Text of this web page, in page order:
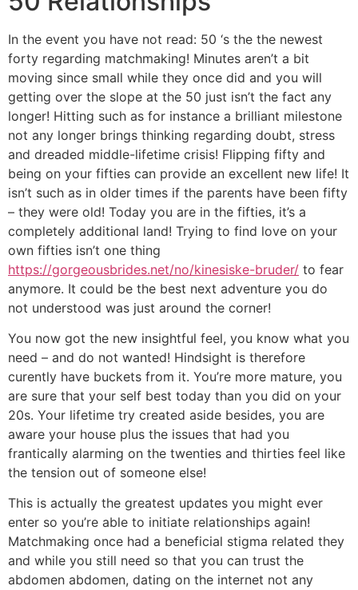
In the event you have not read: 50 ‘s the the newest
forty regarding matchmaking! Minutes aren’t a bit
moving since small while they once did and you will
getting over the slope at the 50 just isn’t the fact any
longer! Hitting such as for instance a brilliant milestone
not any longer brings thinking regarding doubt, stress
and dreaded middle-lifetime crisis! Flipping fifty and
being on your fifties can provide an excellent new life! It
isn’t such as in older times if the parents have been fifty
– they were old! Today you are in the fifties, it’s a
completely additional land! Trying to find love on your
own fifties isn’t one thing
https://gorgeousbrides.net/no/kinesiske-bruder/ to fear
anymore. It could be the best next adventure you do
not understood was just around the corner!
You now got the new insightful feel, you know what you
need – and do not wanted! Hindsight is therefore
curently have buckets from it. You’re more mature, you
are sure that your self best today than you did on your
20s. Your lifetime try created aside besides, you are
aware your house plus the issues that had you
frantically alarming on the twenties and thirties feel like
the tension out of someone else!
This is actually the greatest updates you might ever
enter so you’re able to initiate relationships again!
Matchmaking once had a beneficial stigma related they
and while you still need so that you can trust the
abdomen abdomen, dating on the internet not any